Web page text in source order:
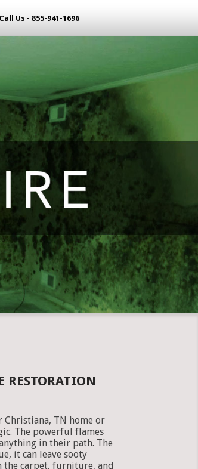
Call Us - 855-941-1696
RESTORATION
Christiana, TN home or
The powerful flames
in their path. The
it can leave sooty
the carpet, furniture, and